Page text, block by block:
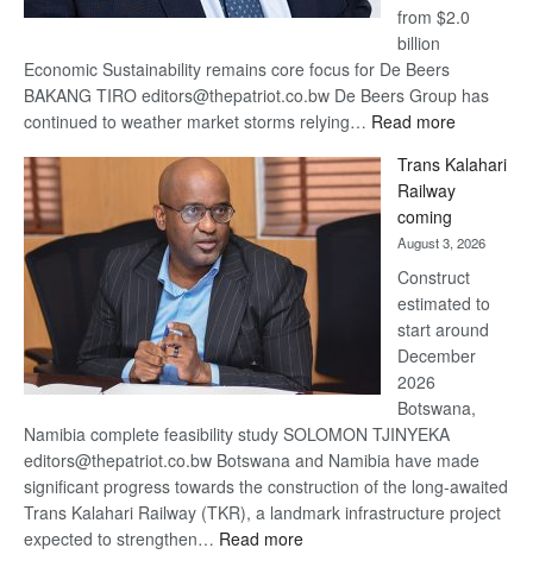
from $2.0
billion
Economic Sustainability remains core focus for De Beers
BAKANG TIRO editors@thepatriot.co.bw De Beers Group has
continued to weather market storms relying… Read more:
Beers
optimistic
recovery
Trans Kalahari
Railway
coming
August 3, 2026
Construct
estimated to
start around
December
2026
Botswana,
Namibia complete feasibility study SOLOMON TJINYEKA
editors@thepatriot.co.bw Botswana and Namibia have made
significant progress towards the construction of the long-awaited
Trans Kalahari Railway (TKR), a landmark infrastructure project
expected to strengthen… Read more: